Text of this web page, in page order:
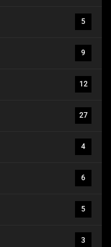
5
9
12
27
4
6
5
3